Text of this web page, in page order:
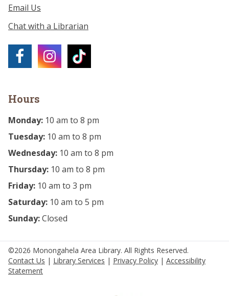
Email Us
Chat with a Librarian
Hours
Monday: 10 am to 8 pm
Tuesday: 10 am to 8 pm
Wednesday: 10 am to 8 pm
Thursday: 10 am to 8 pm
Friday: 10 am to 3 pm
Saturday: 10 am to 5 pm
Sunday:Closed
©2026 Monongahela Area Library. All Rights Reserved.
Contact Us | Library Services | Privacy Policy | Accessibility
Statement